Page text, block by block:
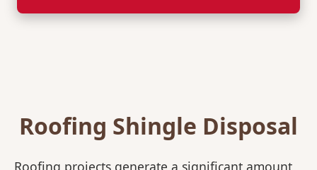
Roofing Shingle Disposal
Roofing projects generate a significant amount